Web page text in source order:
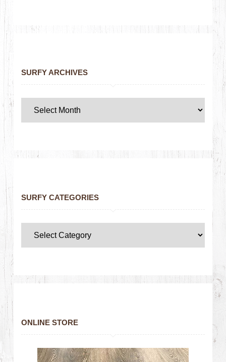
SURFY ARCHIVES
SURFY CATEGORIES
ONLINE STORE